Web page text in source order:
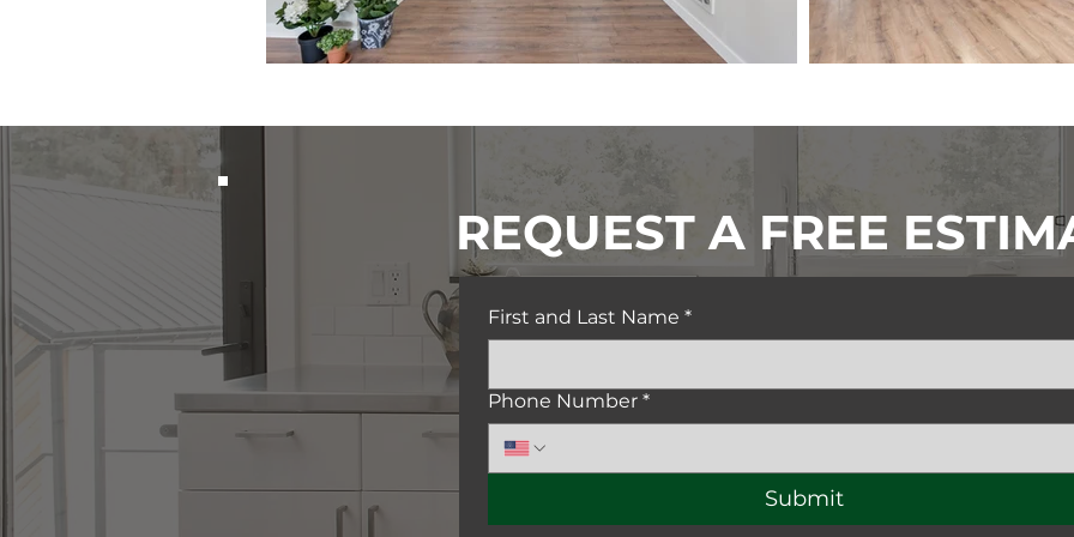
REQUEST A FREE
First and Last Name *
Phone Number *
Submit